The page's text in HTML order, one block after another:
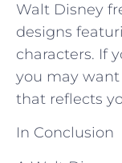
Walt Disney
designs
characters. If
you may want
that reflects
In Conclusion